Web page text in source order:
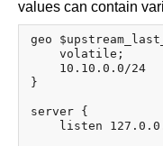
values can contain
geo
    volatile;
10.10.0.0/24
}
server {
listen